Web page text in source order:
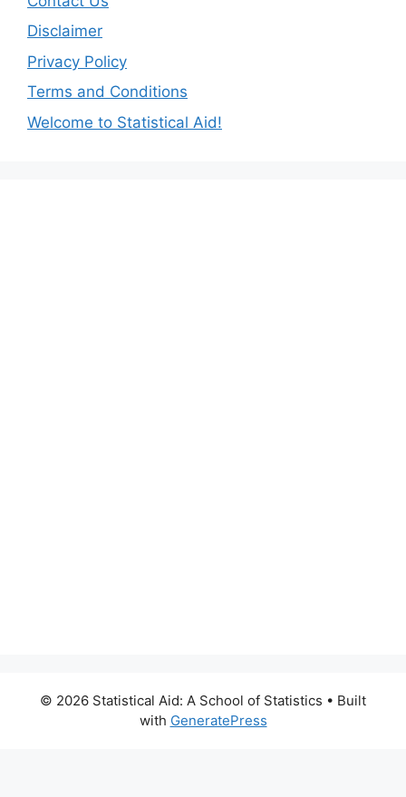
Disclaimer
Privacy Policy
Terms and Conditions
Welcome to Statistical Aid!
© 2026 Statistical Aid: A School of Statistics • Built
with GeneratePress